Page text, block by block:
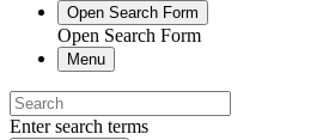
Open Search Form
Open Search Form
Menu
Enter search terms